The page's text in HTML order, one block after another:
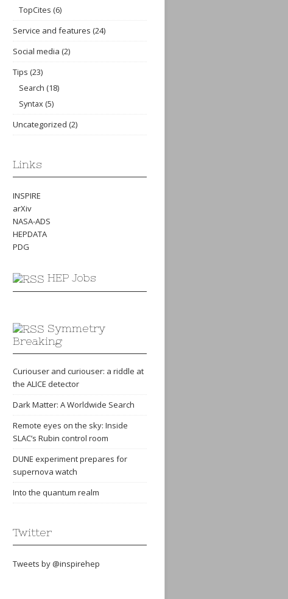
TopCites (6)
Service and features (24)
Social media (2)
Tips (23)
Search (18)
Syntax (5)
Uncategorized (2)
Links
INSPIRE
arXiv
NASA-ADS
HEPDATA
PDG
HEP Jobs
Symmetry
Breaking
Curiouser and curiouser: a riddle at
the ALICE detector
Dark Matter: A Worldwide Search
Remote eyes on the sky: Inside
SLAC’s Rubin control room
DUNE experiment prepares for
supernova watch
Into the quantum realm
Twitter
Tweets by @inspirehep